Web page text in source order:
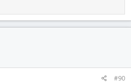
#90